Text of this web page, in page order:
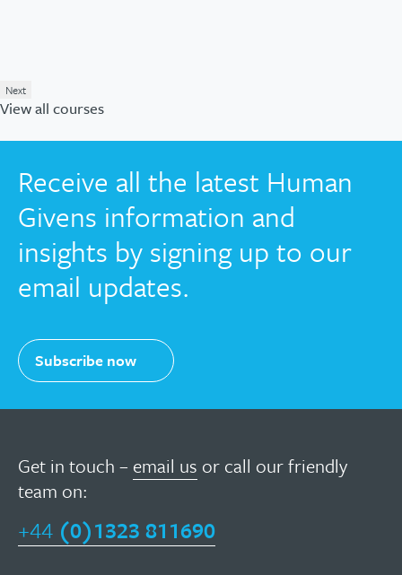
Next
View all courses
Receive all the latest Human
Givens information and
insights by signing up to our
email updates.
Subscribe now
Get in touch – email us or call our friendly
team on:
+44 (0)1323 811690